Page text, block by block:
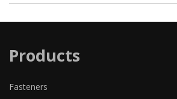
Products
Fasteners